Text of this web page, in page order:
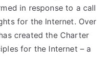
in response to a call
for the Internet. Over
created the Charter
for the Internet – a